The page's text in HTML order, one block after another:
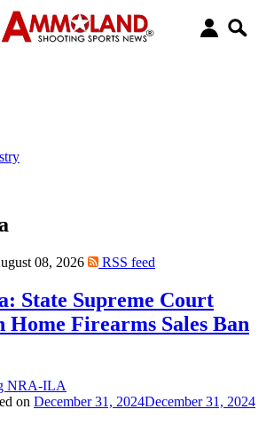
08, 2026 RSS feed
State Supreme Court
Home Firearms Sales Ban
on December 31, 2024December 31, 2024